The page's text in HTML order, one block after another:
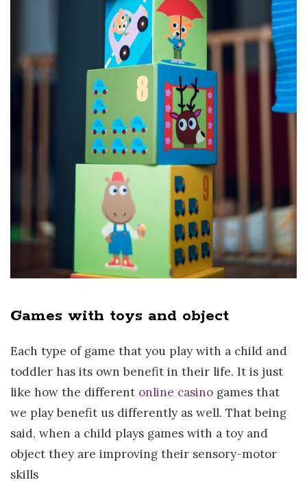
Games with toys and object
Each type of game that you play with a child and
toddler has its own benefit in their life. It is just
like how the different online casino games that
we play benefit us differently as well. That being
said, when a child plays games with a toy and
object they are improving their sensory-motor
skills